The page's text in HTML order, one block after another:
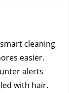
cleaning
easier.
alerts
with hair.